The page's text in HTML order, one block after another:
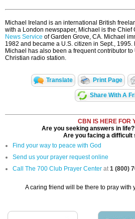
Michael Ireland is an international British
with a London newspaper, Michael is the Chief
News Service of Garden Grove, CA. Michael
1982 and became a U.S. citizen in Sept.,
Michael has also been a frequent contributor
Christian radio station.
Translate Print Page
Share With A
CBN IS HERE FOR
Are you seeking answers in
Are you facing a difficult
Find your way to peace with God
Send us your prayer request online
Call The 700 Club Prayer Center at1 (800)
A caring friend will be there to pray with